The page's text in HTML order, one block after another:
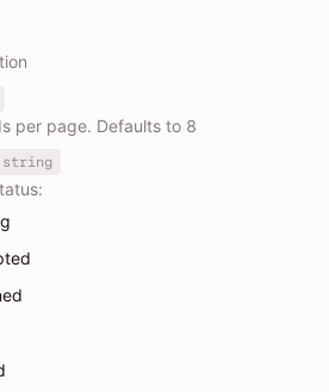
per page. Defaults to 8
string